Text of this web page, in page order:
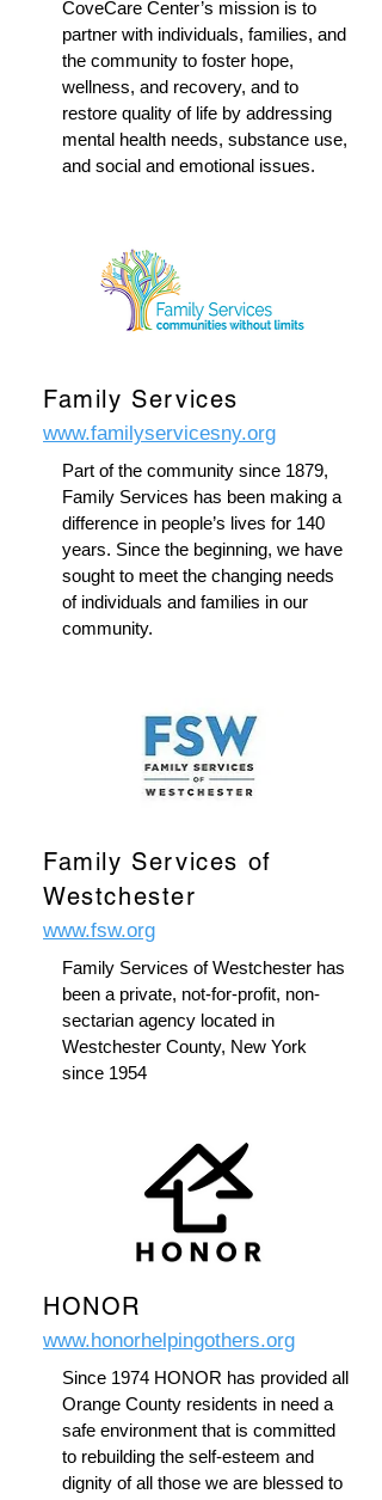
CoveCare Center’s mission is to
partner with individuals, families, and
the community to foster hope,
wellness, and recovery, and to
restore quality of life by addressing
mental health needs, substance use,
and social and emotional issues.
Family Services
www.familyservicesny.org
Part of the community since 1879,
Family Services has been making a
difference in people’s lives for 140
years. Since the beginning, we have
sought to meet the changing needs
of individuals and families in our
community.
Family Services of
Westchester
www.fsw.org
Family Services of Westchester has
been a private, not-for-profit, non-
sectarian agency located in
Westchester County, New York
since 1954
HONOR
www.honorhelpingothers.org
Since 1974 HONOR has provided all
Orange County residents in need a
safe environment that is committed
to rebuilding the self-esteem and
dignity of all those we are blessed to